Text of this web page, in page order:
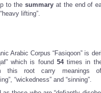
to the summary at the end of
lifting”.
Arabic Corpus “Fasiqoon” is
which is found 54times in
this root carry meanings of
“wickedness” and “sinning”.